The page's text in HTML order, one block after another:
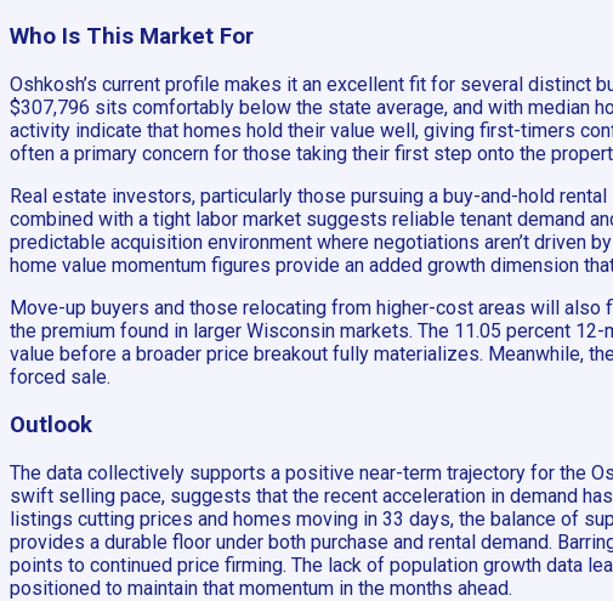
Who Is This Market For
Oshkosh’s current profile makes it an excellent fit for several distinct
$307,796 sits comfortably below the state average, and with median
activity indicate that homes hold their value well, giving first-timers
often a primary concern for those taking their first step onto the
Real estate investors, particularly those pursuing a buy-and-hold
combined with a tight labor market suggests reliable tenant demand
predictable acquisition environment where negotiations aren’t driven
home value momentum figures provide an added growth dimension
Move-up buyers and those relocating from higher-cost areas will
the premium found in larger Wisconsin markets. The 11.05 percent
value before a broader price breakout fully materializes. Meanwhile,
forced sale.
Outlook
The data collectively supports a positive near-term trajectory for the
swift selling pace, suggests that the recent acceleration in demand
listings cutting prices and homes moving in 33 days, the balance of
provides a durable floor under both purchase and rental demand.
points to continued price firming. The lack of population growth data
positioned to maintain that momentum in the months ahead.